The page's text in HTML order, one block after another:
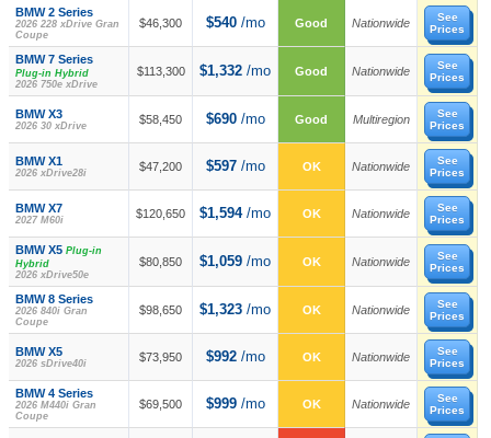
BMW 2 Series
2026 228 xDrive Gran
Coupe
$46,300 $540 /mo Good Nationwide
See
Prices
BMW 7 Series
Plug-in Hybrid
2026 750e xDrive
$113,300 $1,332 /mo Good Nationwide
See
Prices
BMW X3
2026 30 xDrive $58,450 $690 /mo Good Multiregion
See
Prices
BMW X1
2026 xDrive28i $47,200 $597 /mo OK Nationwide
See
Prices
BMW X7
2027 M60i $120,650 $1,594 /mo OK Nationwide
See
Prices
BMW X5 Plug-in
Hybrid
2026 xDrive50e
$80,850 $1,059 /mo OK Nationwide
See
Prices
BMW 8 Series
2026 840i Gran
Coupe
$98,650 $1,323 /mo OK Nationwide
See
Prices
BMW X5
2026 sDrive40i $73,950 $992 /mo OK Nationwide
See
Prices
BMW 4 Series
2026 M440i Gran
Coupe
$69,500 $999 /mo OK Nationwide
See
Prices